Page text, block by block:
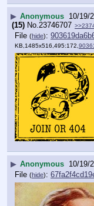
▶ Anonymous 10/19/
(15) No. 23746707
File (hide):
KB,1485x516,495:172,
▶ Anonymous 10/19/
File (hide):